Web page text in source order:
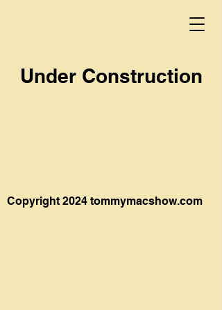
Under Construction
Copyright 2024 tommymacshow.com